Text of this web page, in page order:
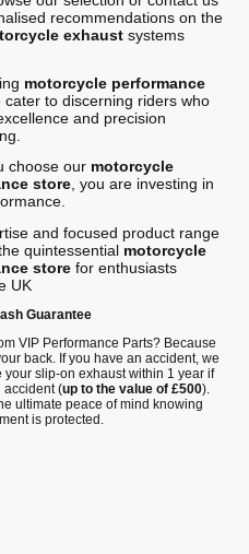
recommendations on the
exhaustsystems
motorcycle performance
cater to discerning riders who
and precision
choose our motorcycle
store, you are investing in
and focused product range
quintessential motorcycle
storefor enthusiasts
UK
Guarantee
VIP Performance Parts? Because
back. If you have an accident, we
your slip-on exhaust within 1 year if
accident (up to the value of £500).
ultimate peace of mind knowing
is protected.